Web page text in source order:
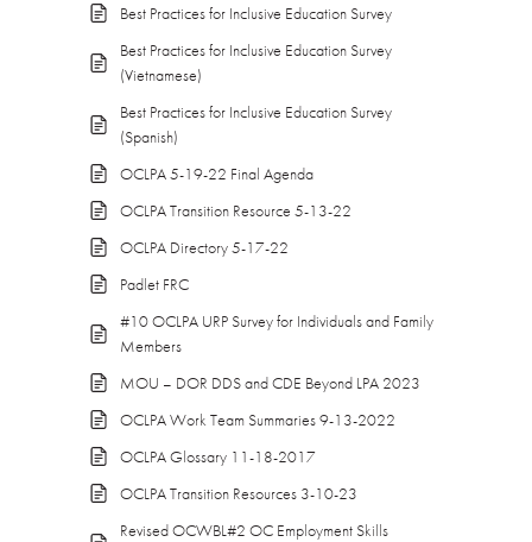
Best Practices for Inclusive Education Survey
Best Practices for Inclusive Education Survey
(Vietnamese)
Best Practices for Inclusive Education Survey
(Spanish)
OCLPA 5-19-22 Final Agenda
OCLPA Transition Resource 5-13-22
OCLPA Directory 5-17-22
Padlet FRC
#10 OCLPA URP Survey for Individuals and Family
Members
MOU – DOR DDS and CDE Beyond LPA 2023
OCLPA Work Team Summaries 9-13-2022
OCLPA Glossary 11-18-2017
OCLPA Transition Resources 3-10-23
Revised OCWBL#2 OC Employment Skills